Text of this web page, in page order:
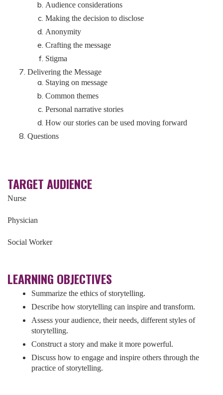
Audience considerations
Making the decision to disclose
Anonymity
Crafting the message
Stigma
Delivering the Message
Staying on message
Common themes
Personal narrative stories
How our stories can be used moving forward
Questions
TARGET AUDIENCE
Nurse
Physician
Social Worker
LEARNING OBJECTIVES
Summarize the ethics of storytelling.
Describe how storytelling can inspire and transform.
Assess your audience, their needs, different styles of
storytelling.
Construct a story and make it more powerful.
Discuss how to engage and inspire others through the
practice of storytelling.